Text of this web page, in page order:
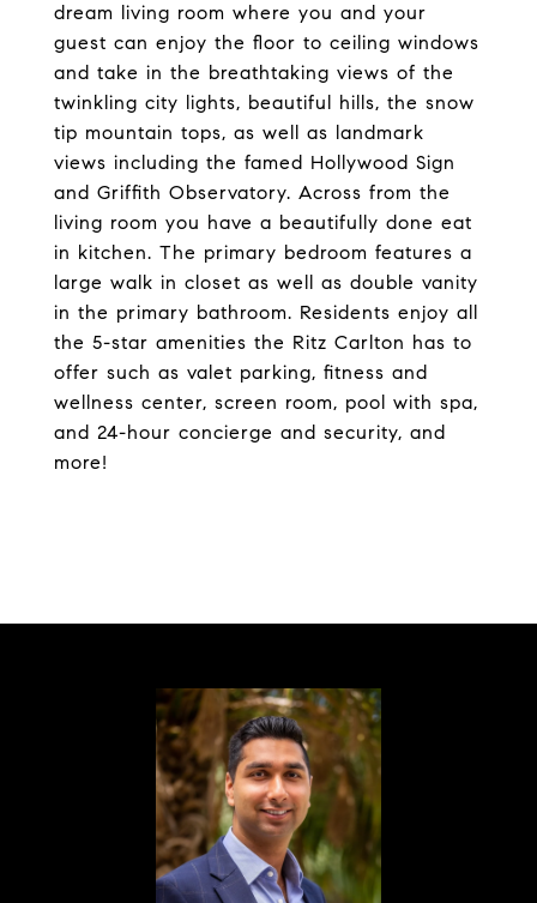
dream living room where you and your
guest can enjoy the floor to ceiling windows
and take in the breathtaking views of the
twinkling city lights, beautiful hills, the snow
tip mountain tops, as well as landmark
views including the famed Hollywood Sign
and Griffith Observatory. Across from the
living room you have a beautifully done eat
in kitchen. The primary bedroom features a
large walk in closet as well as double vanity
in the primary bathroom. Residents enjoy all
the 5-star amenities the Ritz Carlton has to
offer such as valet parking, fitness and
wellness center, screen room, pool with spa,
and 24-hour concierge and security, and
more!